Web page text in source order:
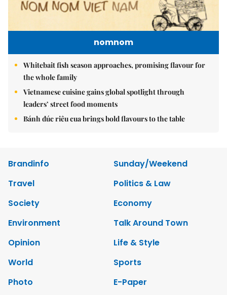
nomnom
Whitebait fish season approaches, promising flavour for
the whole family
Vietnamese cuisine gains global spotlight through
leaders’ street food moments
Bánh đúc riêu cua brings bold flavours to the table
Brandinfo
Sunday/Weekend
Travel
Politics & Law
Society
Economy
Environment
Talk Around Town
Opinion
Life & Style
World
Sports
Photo
E-Paper